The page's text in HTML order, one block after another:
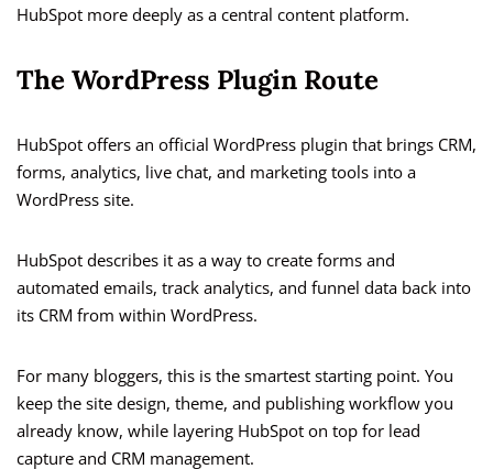
HubSpot more deeply as a central content platform.
The WordPress Plugin Route
HubSpot offers an official WordPress plugin that brings CRM,
forms, analytics, live chat, and marketing tools into a
WordPress site.
HubSpot describes it as a way to create forms and
automated emails, track analytics, and funnel data back into
its CRM from within WordPress.
For many bloggers, this is the smartest starting point. You
keep the site design, theme, and publishing workflow you
already know, while layering HubSpot on top for lead
capture and CRM management.